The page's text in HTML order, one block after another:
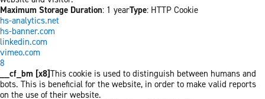
Maximum Storage Duration: 1 yearType: HTTP Cookie
hs-analytics.net
hs-banner.com
linkedin.com
vimeo.com
8
__cf_bm [x8]This cookie is used to distinguish between humans and
bots. This is beneficial for the website, in order to make valid reports
on the use of their website.